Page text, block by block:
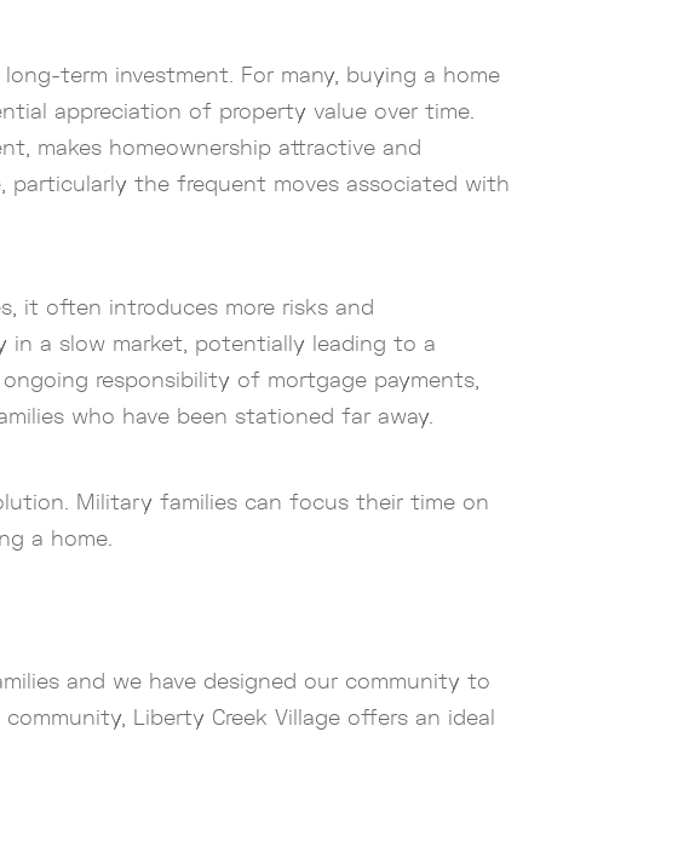
term investment. For many, buying a home
appreciation of property value over time.
makes homeownership attractive and
particularly the frequent moves associated with
it often introduces more risks and
in a slow market, potentially leading to a
responsibility of mortgage payments,
who have been stationed far away.
Military families can focus their time on
a home.
and we have designed our community to
Liberty Creek Village offers an ideal